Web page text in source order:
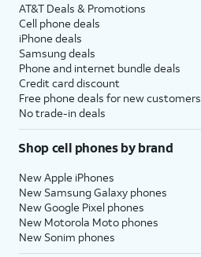
AT&T Deals & Promotions
Cell phone deals
iPhone deals
Samsung deals
Phone and internet bundle deals
Credit card discount
Free phone deals for new customers
No trade-in deals
Shop cell phones by brand
New Apple iPhones
New Samsung Galaxy phones
New Google Pixel phones
New Motorola Moto phones
New Sonim phones